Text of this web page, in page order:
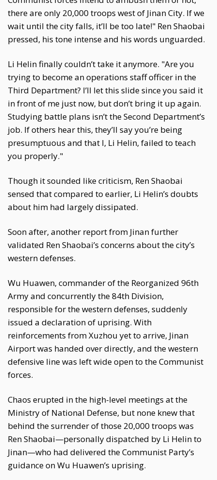
there are only 20,000 troops west of Jinan City. If we
wait until the city falls, it’ll be too late!" Ren Shaobai
pressed, his tone intense and his words unguarded.
Li Helin finally couldn’t take it anymore. "Are you
trying to become an operations staff officer in the
Third Department? I’ll let this slide since you said it
in front of me just now, but don’t bring it up again.
Studying battle plans isn’t the Second Department’s
job. If others hear this, they’ll say you’re being
presumptuous and that I, Li Helin, failed to teach
you properly."
Though it sounded like criticism, Ren Shaobai
sensed that compared to earlier, Li Helin’s doubts
about him had largely dissipated.
Soon after, another report from Jinan further
validated Ren Shaobai’s concerns about the city’s
western defenses.
Wu Huawen, commander of the Reorganized 96th
Army and concurrently the 84th Division,
responsible for the western defenses, suddenly
issued a declaration of uprising. With
reinforcements from Xuzhou yet to arrive, Jinan
Airport was handed over directly, and the western
defensive line was left wide open to the Communist
forces.
Chaos erupted in the high-level meetings at the
Ministry of National Defense, but none knew that
behind the surrender of those 20,000 troops was
Ren Shaobai—personally dispatched by Li Helin to
Jinan—who had delivered the Communist Party’s
guidance on Wu Huawen’s uprising.